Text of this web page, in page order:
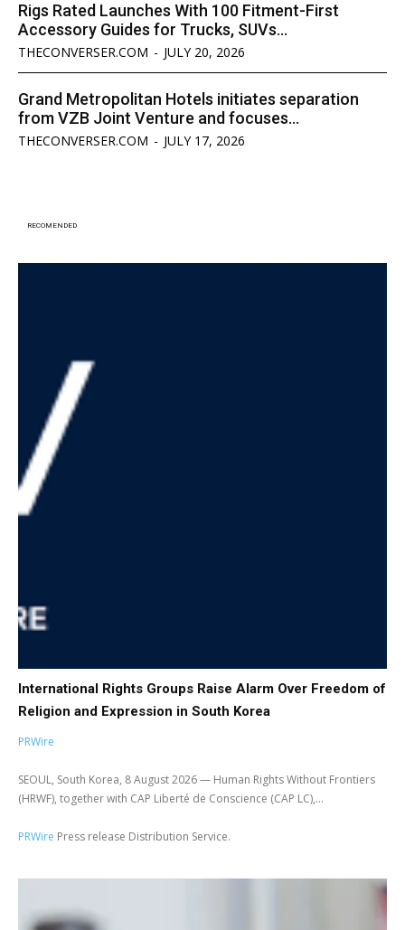
Rigs Rated Launches With 100 Fitment-First
Accessory Guides for Trucks, SUVs...
THECONVERSER.COM - JULY 20, 2026
Grand Metropolitan Hotels initiates separation
from VZB Joint Venture and focuses...
THECONVERSER.COM - JULY 17, 2026
RECOMENDED
International Rights Groups Raise Alarm Over Freedom of
Religion and Expression in South Korea
PRWire
SEOUL, South Korea, 8 August 2026 — Human Rights Without Frontiers
(HRWF), together with CAP Liberté de Conscience (CAP LC),...
PRWire Press release Distribution Service.